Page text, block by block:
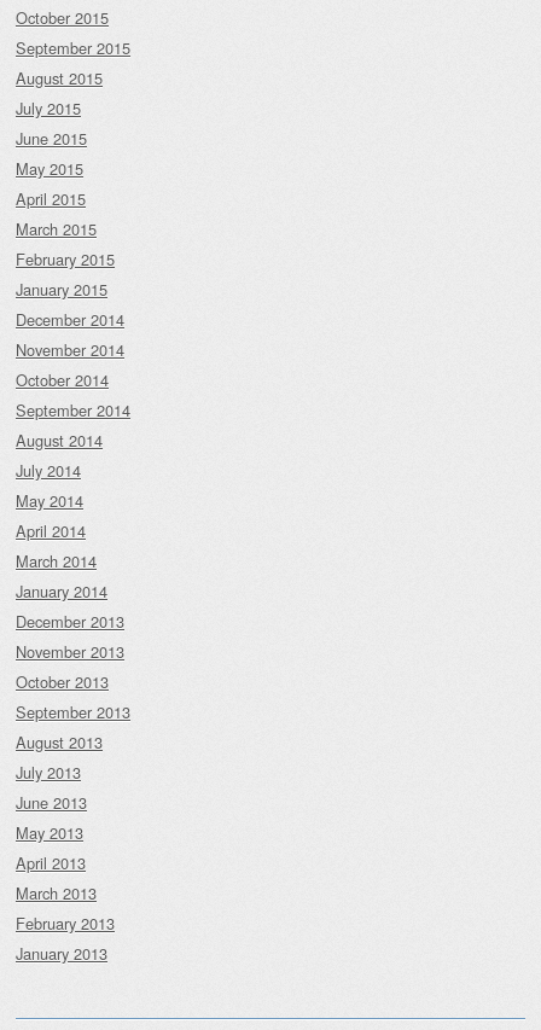
October 2015
September 2015
August 2015
July 2015
June 2015
May 2015
April 2015
March 2015
February 2015
January 2015
December 2014
November 2014
October 2014
September 2014
August 2014
July 2014
May 2014
April 2014
March 2014
January 2014
December 2013
November 2013
October 2013
September 2013
August 2013
July 2013
June 2013
May 2013
April 2013
March 2013
February 2013
January 2013